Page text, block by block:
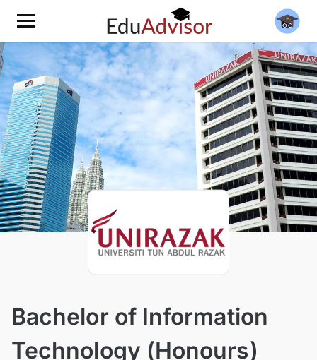
Bachelor of Information
Technology (Honours)